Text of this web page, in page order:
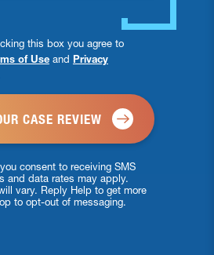
this box you agree to
of Use and Privacy
consent to receiving SMS
and data rates may apply.
vary. Reply Help to get more
to opt-out of messaging.